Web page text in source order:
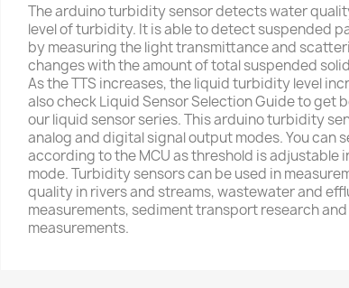
The arduino turbidity sensor detects water
level of turbidity. It is able to detect suspended
by measuring the light transmittance and
changes with the amount of total suspended
As the TTS increases, the liquid turbidity level
also check Liquid Sensor Selection Guide to get
our liquid sensor series. This arduino turbidity
analog and digital signal output modes. You can
according to the MCU as threshold is adjustable
mode. Turbidity sensors can be used in
quality in rivers and streams, wastewater and
measurements, sediment transport research
measurements.